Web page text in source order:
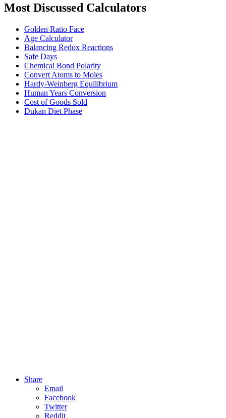
Most Discussed Calculators
Golden Ratio Face
Age Calculator
Balancing Redox Reactions
Safe Days
Chemical Bond Polarity
Convert Atoms to Moles
Hardy-Weinberg Equilibrium
Human Years Conversion
Cost of Goods Sold
Dukan Diet Phase
Share
Email
Facebook
Twitter
Reddit